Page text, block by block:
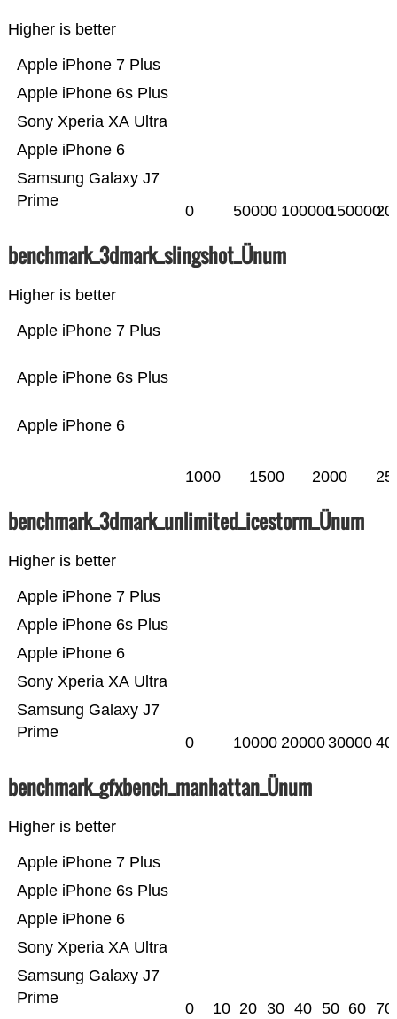
Higher is better
Samsung Galaxy J7
Prime
Apple iPhone 6
Sony Xperia XA Ultra
Apple iPhone 6s Plus
Apple iPhone 7 Plus
0 50000 100000150000
benchmark_3dmark_slingshot_Ünum
Higher is better
Apple iPhone 6
Apple iPhone 6s Plus
Apple iPhone 7 Plus
1000 1500 2000
benchmark_3dmark_unlimited_icestorm_Ünum
Higher is better
Samsung Galaxy J7
Prime
Sony Xperia XA Ultra
Apple iPhone 6
Apple iPhone 6s Plus
Apple iPhone 7 Plus
0 10000 2000030000
benchmark_gfxbench_manhattan_Ünum
Higher is better
Samsung Galaxy J7
Prime
Sony Xperia XA Ultra
Apple iPhone 6
Apple iPhone 6s Plus
Apple iPhone 7 Plus
0 10 20 30 40 50 60 70